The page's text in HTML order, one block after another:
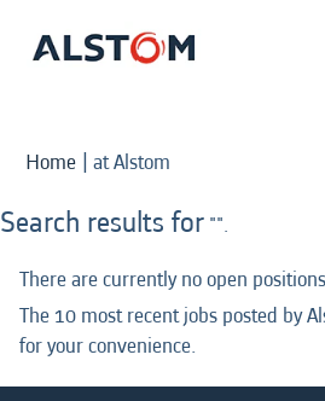
Home | at Alstom
Search results for "".
There are currently no open
The 10 most recent jobs posted by
for your convenience.